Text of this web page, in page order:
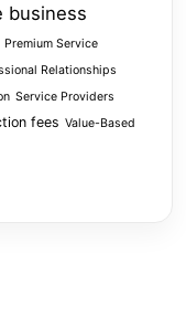
business
Premium Service
Relationships
Service Providers
fees Value-Based